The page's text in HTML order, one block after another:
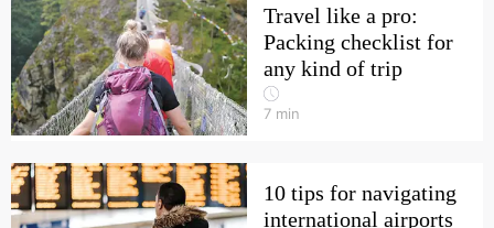
Travel like a pro:
Packing checklist for
any kind of trip
7 min
10 tips for navigating
international airports